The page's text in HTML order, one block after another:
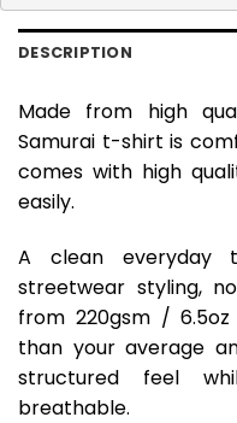
DESCRIPTION
Made from high
Samurai t-shirt is
comes with high
easily.
A clean everyday
streetwear styling,
from 220gsm /
than your average
structured feel
breathable.